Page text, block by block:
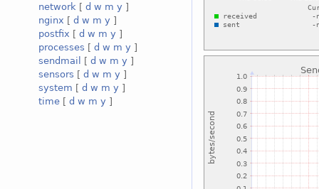
network [ d w m y ]
nginx [ d w m y ]
postfix [ d w m y ]
processes [ d w m y ]
sendmail
[ d w m y ]
sensors [ d w m y ]
system [ d w m y ]
time [ d w m y ]